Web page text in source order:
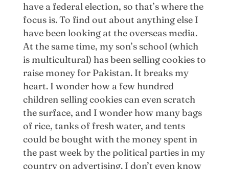
have a federal election, so that’s where the
focus is. To find out about anything else I
have been looking at the overseas media.
At the same time, my son’s school (which
is multicultural) has been selling cookies to
raise money for Pakistan. It breaks my
heart. I wonder how a few hundred
children selling cookies can even scratch
the surface, and I wonder how many bags
of rice, tanks of fresh water, and tents
could be bought with the money spent in
the past week by the political parties in my
country on advertising. I don’t even know